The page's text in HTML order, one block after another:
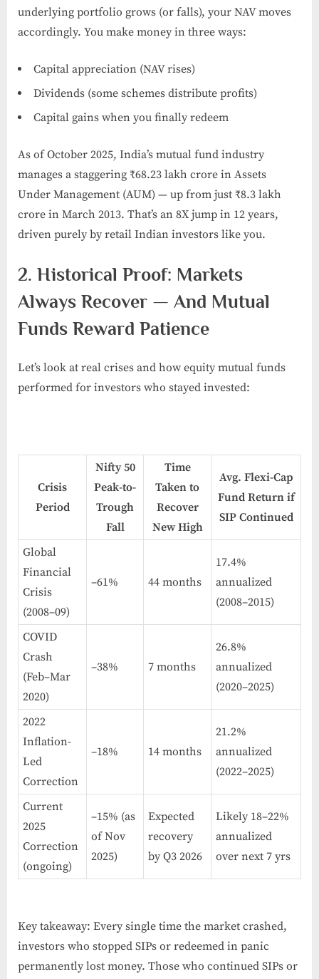
underlying portfolio grows (or falls), your NAV moves
accordingly. You make money in three ways:
Capital appreciation (NAV rises)
Dividends (some schemes distribute profits)
Capital gains when you finally redeem
As of October 2025, India’s mutual fund industry
manages a staggering ₹68.23 lakh crore in Assets
Under Management (AUM) — up from just ₹8.3 lakh
crore in March 2013. That’s an 8X jump in 12 years,
driven purely by retail Indian investors like you.
2. Historical Proof: Markets
Always Recover — And Mutual
Funds Reward Patience
Let’s look at real crises and how equity mutual funds
performed for investors who stayed invested:
Crisis
Period
Nifty 50
Peak-to-
Trough
Fall
Time
Taken to
Recover
New High
Avg. Flexi-Cap
Fund Return if
SIP Continued
Global
Financial
Crisis
(2008–09)
–61% 44 months
17.4%
annualized
(2008–2015)
COVID
Crash
(Feb–Mar
2020)
–38% 7 months
26.8%
annualized
(2020–2025)
2022
Inflation-
Led
Correction
–18% 14 months
21.2%
annualized
(2022–2025)
Current
2025
Correction
(ongoing)
–15% (as
of Nov
2025)
Expected
recovery
by Q3 2026
Likely 18–22%
annualized
over next 7 yrs
Key takeaway: Every single time the market crashed,
investors who stopped SIPs or redeemed in panic
permanently lost money. Those who continued SIPs or